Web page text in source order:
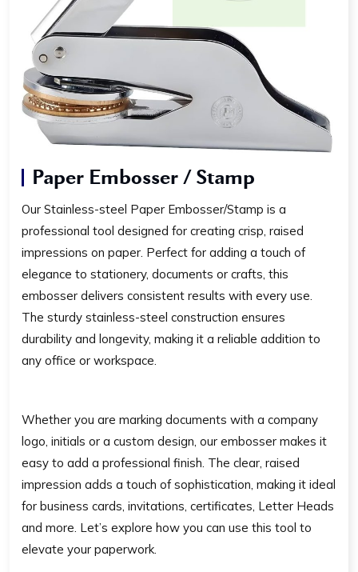
Paper Embosser / Stamp
Our Stainless-steel Paper Embosser/Stamp is a
professional tool designed for creating crisp, raised
impressions on paper. Perfect for adding a touch of
elegance to stationery, documents or crafts, this
embosser delivers consistent results with every use.
The sturdy stainless-steel construction ensures
durability and longevity, making it a reliable addition to
any office or workspace.
Whether you are marking documents with a company
logo, initials or a custom design, our embosser makes it
easy to add a professional finish. The clear, raised
impression adds a touch of sophistication, making it ideal
for business cards, invitations, certificates, Letter Heads
and more. Let’s explore how you can use this tool to
elevate your paperwork.